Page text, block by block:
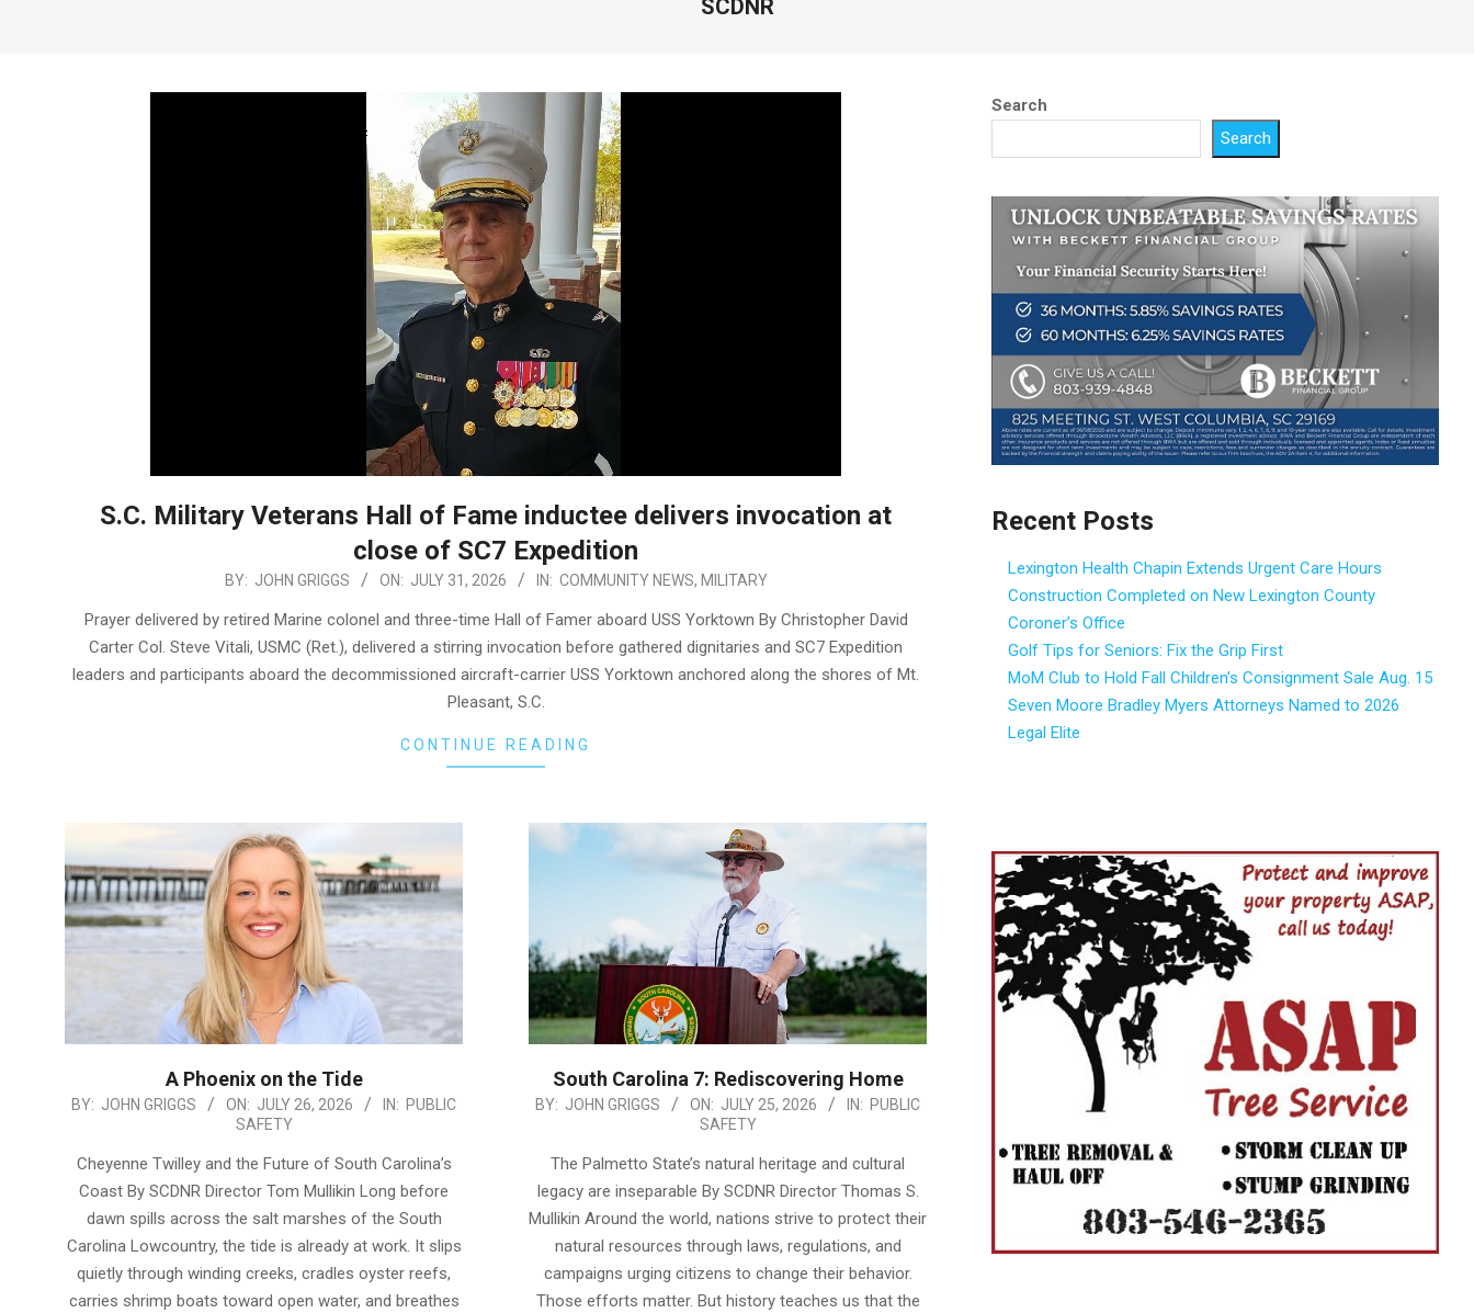
SCDNR
S.C. Military Veterans Hall of Fame inductee delivers invocation at
close of SC7 Expedition
BY: JOHN GRIGGS ON: JULY 31, 2026 IN: COMMUNITY NEWS, MILITARY
Prayer delivered by retired Marine colonel and three-time Hall of Famer aboard USS Yorktown By Christopher David
Carter Col. Steve Vitali, USMC (Ret.), delivered a stirring invocation before gathered dignitaries and SC7 Expedition
leaders and participants aboard the decommissioned aircraft-carrier USS Yorktown anchored along the shores of Mt.
Pleasant, S.C.
CONTINUE READING
A Phoenix on the Tide
2026-
26
BY: JOHN GRIGGS ON: JULY 26, 2026 IN: PUBLIC
SAFETY
Cheyenne Twilley and the Future of South Carolina’s
Coast By SCDNR Director Tom Mullikin Long before
dawn spills across the salt marshes of the South
Carolina Lowcountry, the tide is already at work. It slips
quietly through winding creeks, cradles oyster reefs,
carries shrimp boats toward open water, and breathes
South Carolina 7: Rediscovering Home
2026-
BY: JOHN GRIGGS ON: JULY 25, 2026 IN: PUBLIC
SAFETY
The Palmetto State’s natural heritage and cultural
legacy are inseparable By SCDNR Director Thomas S.
Mullikin Around the world, nations strive to protect their
natural resources through laws, regulations, and
campaigns urging citizens to change their behavior.
Those efforts matter. But history teaches us that the
Search
Search
Recent Posts
Lexington Health Chapin Extends Urgent Care Hours
Construction Completed on New Lexington County
Coroner’s Office
Golf Tips for Seniors: Fix the Grip First
MoM Club to Hold Fall Children’s Consignment Sale Aug. 15
Seven Moore Bradley Myers Attorneys Named to 2026
Legal Elite